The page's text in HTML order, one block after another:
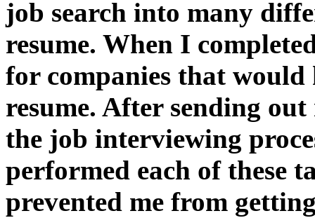
job search into many
resume. When I
for companies that
resume. After sending
the job interviewing
performed each of these
prevented me from